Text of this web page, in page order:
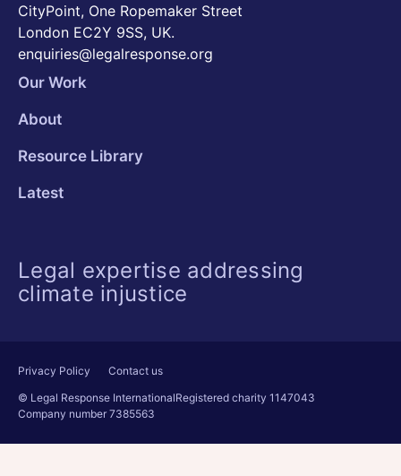
CityPoint, One Ropemaker Street
London EC2Y 9SS, UK.
enquiries@legalresponse.org
Our Work
About
Resource Library
Latest
Legal expertise addressing
climate injustice
Privacy Policy
Contact us
© Legal Response InternationalRegistered charity 1147043
Company number 7385563